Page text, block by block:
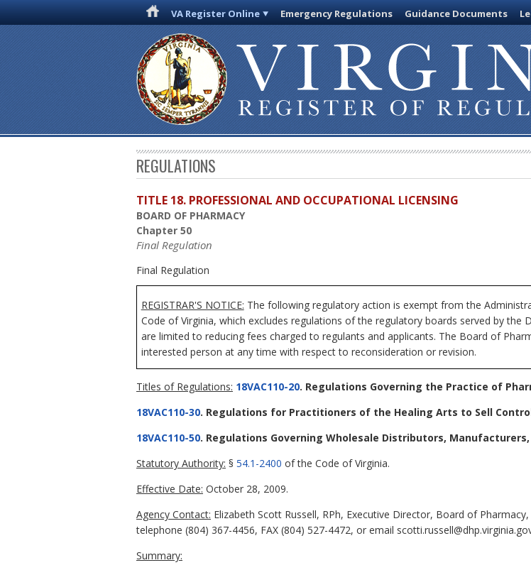
VA Register Online Emergency Regulations Guidance Documents
REGULATIONS
TITLE 18. PROFESSIONAL AND OCCUPATIONAL LICENSING
BOARD OF PHARMACY
Chapter 50
Final Regulation
Final Regulation
REGISTRAR'S NOTICE: The following regulatory action is exempt from the
Code of Virginia, which excludes regulations of the regulatory boards served by
are limited to reducing fees charged to regulants and applicants. The Board of
interested person at any time with respect to reconsideration or revision.
Titles of Regulations: 18VAC110-20. Regulations Governing the Practice of
18VAC110-30. Regulations for Practitioners of the Healing Arts to Sell
18VAC110-50. Regulations Governing Wholesale Distributors,
Statutory Authority: § 54.1-2400 of the Code of Virginia.
Effective Date: October 28, 2009.
Agency Contact: Elizabeth Scott Russell, RPh, Executive Director, Board of
telephone (804) 367-4456, FAX (804) 527-4472, or email
Summary: